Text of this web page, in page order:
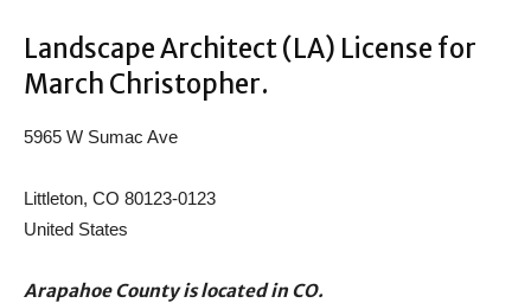
Landscape Architect (LA) License for
March Christopher.
5965 W Sumac Ave
Littleton, CO 80123-0123
United States
Arapahoe County is located in CO.